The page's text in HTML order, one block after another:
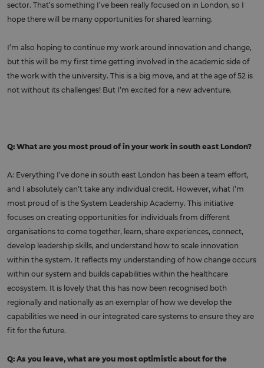
sector. That’s something I’ve been really focused on in London, so I
hope there will be many opportunities for shared learning.
I’m also hoping to continue my work around innovation and change,
but this will be my first time getting involved in the academic side of
the work with the university. This is a big move, and at the age of 52 is
not without its challenges! But I’m excited for a new adventure.
Q: What are you most proud of in your work in south east London?
A: Everything I’ve done in south east London has been a team effort,
and I absolutely can’t take any individual credit. However, what I’m
most proud of is the System Leadership Academy. This initiative
focuses on creating opportunities for individuals from different
organisations to come together, learn, share experiences, connect,
develop leadership skills, and understand how to scale innovation
within the system. It reflects my understanding of how change occurs
within our system and builds capabilities within the healthcare
ecosystem. It is lovely that this has now been recognised both
regionally and nationally as an exemplar of how we develop the
capabilities we need in our integrated care systems to ensure they are
fit for the future.
Q: As you leave, what are you most optimistic about for the